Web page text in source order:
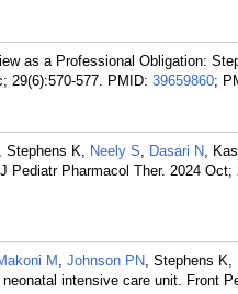
as a Professional Obligation:
29(6):570-577. PMID: 39659860;
, Stephens K, Neely S, Dasari N,
Pediatr Pharmacol Ther. 2024 Oct;
M, Johnson PN, Stephens K,
intensive care unit. Front